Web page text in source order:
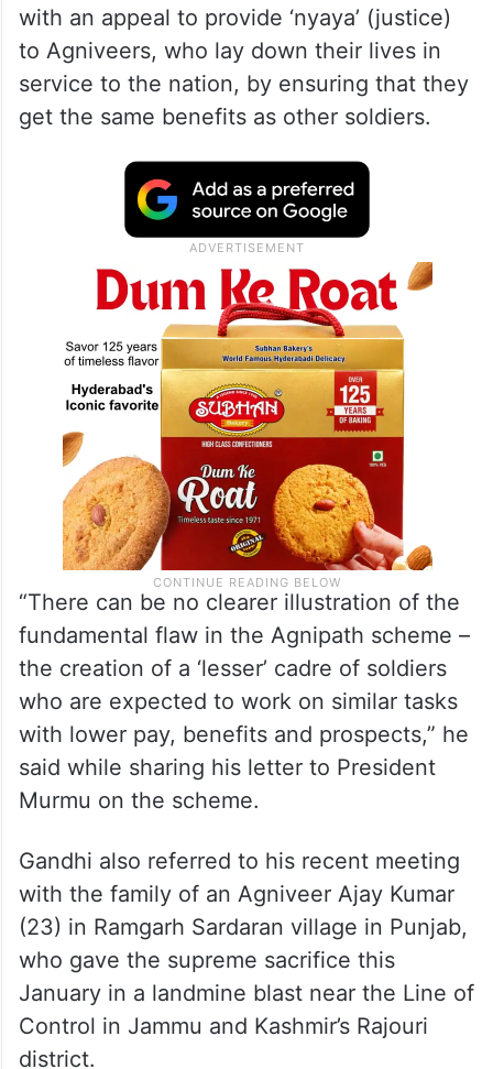
with an appeal to provide ‘nyaya’ (justice)
to Agniveers, who lay down their lives in
service to the nation, by ensuring that they
get the same benefits as other soldiers.
“There can be no clearer illustration of the
fundamental flaw in the Agnipath scheme –
the creation of a ‘lesser’ cadre of soldiers
who are expected to work on similar tasks
with lower pay, benefits and prospects,” he
said while sharing his letter to President
Murmu on the scheme.
Gandhi also referred to his recent meeting
with the family of an Agniveer Ajay Kumar
(23) in Ramgarh Sardaran village in Punjab,
who gave the supreme sacrifice this
January in a landmine blast near the Line of
Control in Jammu and Kashmir’s Rajouri
district.